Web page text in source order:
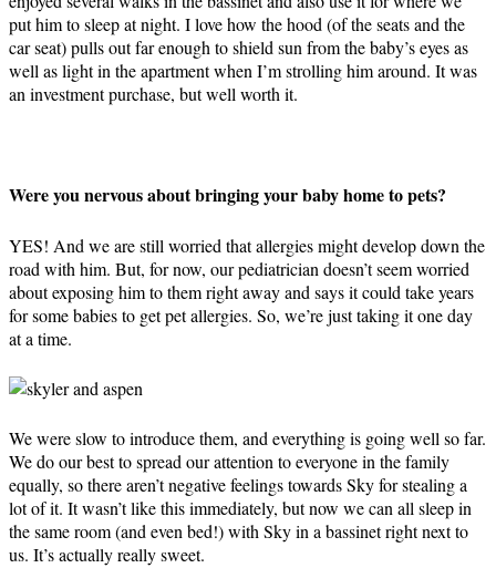
put him to sleep at night. I love how the hood (of the seats and the
car seat) pulls out far enough to shield sun from the baby’s eyes as
well as light in the apartment when I’m strolling him around. It was
an investment purchase, but well worth it.
Were you nervous about bringing your baby home to pets?
YES! And we are still worried that allergies might develop down the
road with him. But, for now, our pediatrician doesn’t seem worried
about exposing him to them right away and says it could take years
for some babies to get pet allergies. So, we’re just taking it one day
at a time.
We were slow to introduce them, and everything is going well so far.
We do our best to spread our attention to everyone in the family
equally, so there aren’t negative feelings towards Sky for stealing a
lot of it. It wasn’t like this immediately, but now we can all sleep in
the same room (and even bed!) with Sky in a bassinet right next to
us. It’s actually really sweet.